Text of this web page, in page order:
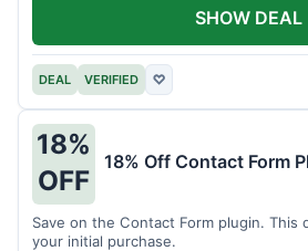
DEAL VERIFIED ♡
SHOW DEAL
18%
OFF
18% Off Contact Form
Save on the Contact Form plugin. This
your initial purchase.